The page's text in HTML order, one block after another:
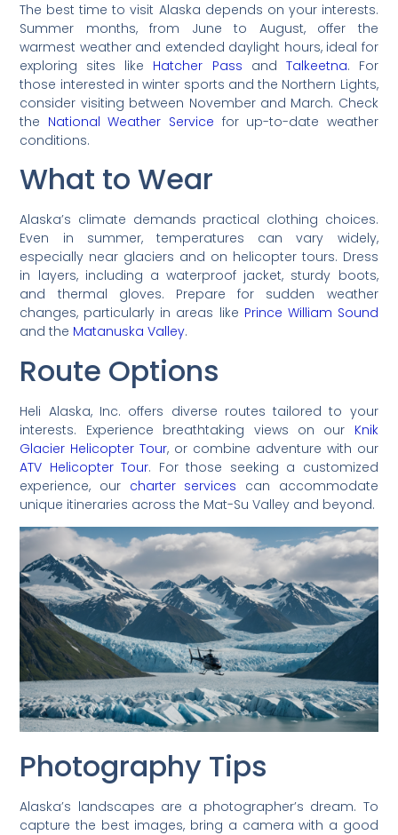
The best time to visit Alaska depends on your interests.
Summer months, from June to August, offer the
warmest weather and extended daylight hours, ideal for
exploring sites like Hatcher Pass and Talkeetna. For
those interested in winter sports and the Northern Lights,
consider visiting between November and March. Check
the National Weather Service for up-to-date weather
conditions.
What to Wear
Alaska’s climate demands practical clothing choices.
Even in summer, temperatures can vary widely,
especially near glaciers and on helicopter tours. Dress
in layers, including a waterproof jacket, sturdy boots,
and thermal gloves. Prepare for sudden weather
changes, particularly in areas like Prince William Sound
and the Matanuska Valley.
Route Options
Heli Alaska, Inc. offers diverse routes tailored to your
interests. Experience breathtaking views on our Knik
Glacier Helicopter Tour, or combine adventure with our
ATV Helicopter Tour. For those seeking a customized
experience, our charter services can accommodate
unique itineraries across the Mat-Su Valley and beyond.
Photography Tips
Alaska’s landscapes are a photographer’s dream. To
capture the best images, bring a camera with a good